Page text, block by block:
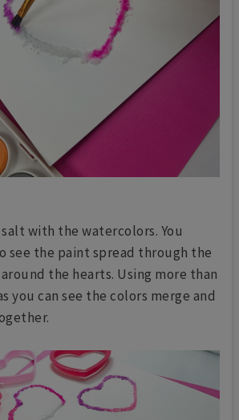
with the watercolors. You
see the paint spread through the
the hearts. Using more than
you can see the colors merge and